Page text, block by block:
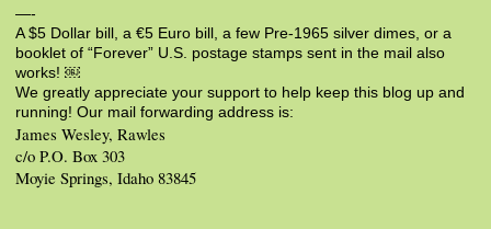
—-
A $5 Dollar bill, a €5 Euro bill, a few Pre-1965 silver dimes, or a
booklet of “Forever” U.S. postage stamps sent in the mail also
works! ￼
We greatly appreciate your support to help keep this blog up and
running! Our mail forwarding address is:
James Wesley, Rawles
c/o P.O. Box 303
Moyie Springs, Idaho 83845